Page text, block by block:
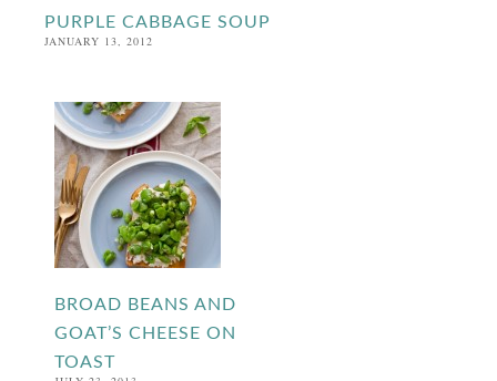
PURPLE CABBAGE SOUP
JANUARY 13, 2012
BROAD BEANS AND
GOAT’S CHEESE ON
TOAST